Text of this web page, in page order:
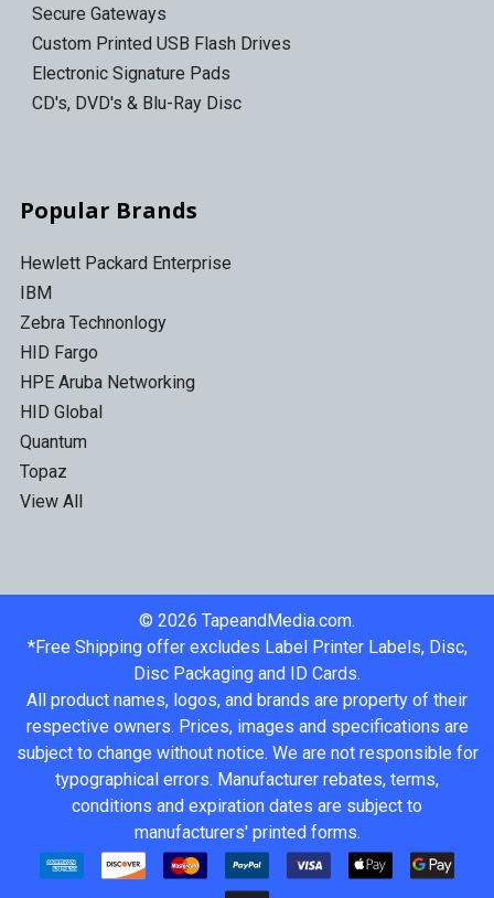
Secure Gateways
Custom Printed USB Flash Drives
Electronic Signature Pads
CD's, DVD's & Blu-Ray Disc
Popular Brands
Hewlett Packard Enterprise
IBM
Zebra Technonlogy
HID Fargo
HPE Aruba Networking
HID Global
Quantum
Topaz
View All
© 2026 TapeandMedia.com.
*Free Shipping offer excludes Label Printer Labels, Disc,
Disc Packaging and ID Cards.
All product names, logos, and brands are property of their
respective owners. Prices, images and specifications are
subject to change without notice. We are not responsible for
typographical errors. Manufacturer rebates, terms,
conditions and expiration dates are subject to
manufacturers' printed forms.